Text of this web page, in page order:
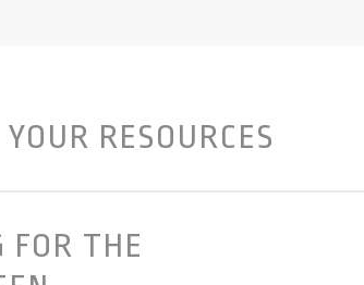
RESOURCES
FOR THE